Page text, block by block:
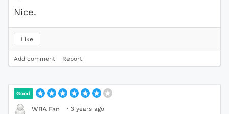
Nice.
Like
Add comment Report
Good
WBA Fan · 3 years ago